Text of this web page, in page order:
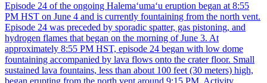
Episode 24 of the ongoing Halemaʻumaʻu eruption began at 8:55
PM HST on June 4 and is currently fountaining from the north vent.
Episode 24 was preceded by sporadic spatter, gas pistoning, and
hydrogen flames that began on the morning of June 3. At
approximately 8:55 PM HST, episode 24 began with low dome
fountaining accompanied by lava flows onto the crater floor. Small
sustained lava fountains, less than about 100 feet (30 meters) high,